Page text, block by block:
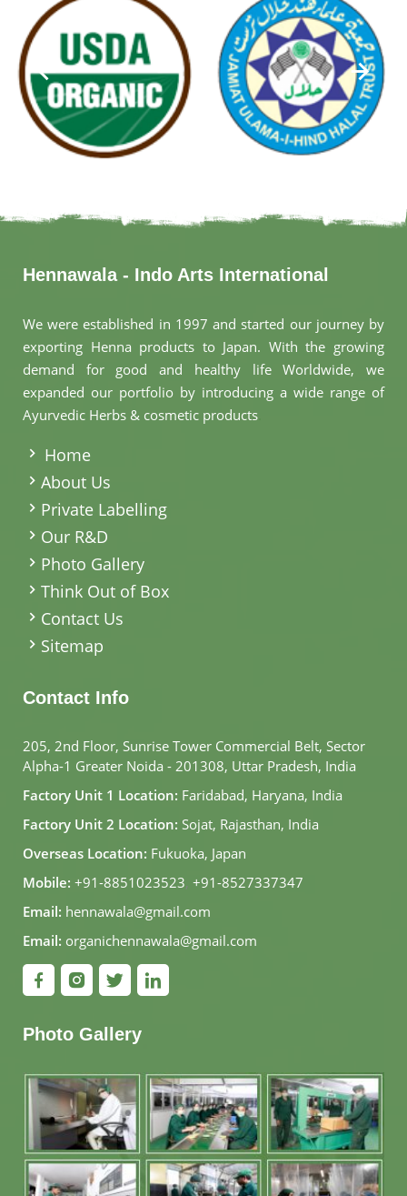
Hennawala - Indo Arts International
We were established in 1997 and started our journey by
exporting Henna products to Japan. With the growing
demand for good and healthy life Worldwide, we
expanded our portfolio by introducing a wide range of
Ayurvedic Herbs & cosmetic products
Home
About Us
Private Labelling
Our R&D
Photo Gallery
Think Out of Box
Contact Us
Sitemap
Contact Info
205, 2nd Floor, Sunrise Tower Commercial Belt, Sector
Alpha-1 Greater Noida - 201308, Uttar Pradesh, India
Factory Unit 1 Location: Faridabad, Haryana, India
Factory Unit 2 Location: Sojat, Rajasthan, India
Overseas Location: Fukuoka, Japan
Mobile: +91-8851023523, +91-8527337347
Email: hennawala@gmail.com
Email: organichennawala@gmail.com
Photo Gallery